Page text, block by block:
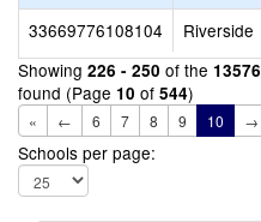
33669776108104
Riverside
Showing 226 - 250 of the 13576
found (Page 10 of 544)
« ← 6 7 8 9 10 →
Schools per page: